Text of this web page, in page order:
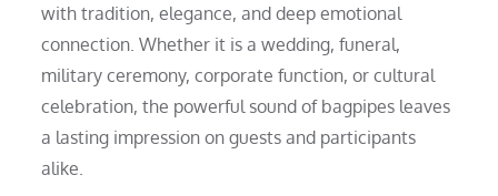
with tradition, elegance, and deep emotional
connection. Whether it is a wedding, funeral,
military ceremony, corporate function, or cultural
celebration, the powerful sound of bagpipes leaves
a lasting impression on guests and participants
alike.